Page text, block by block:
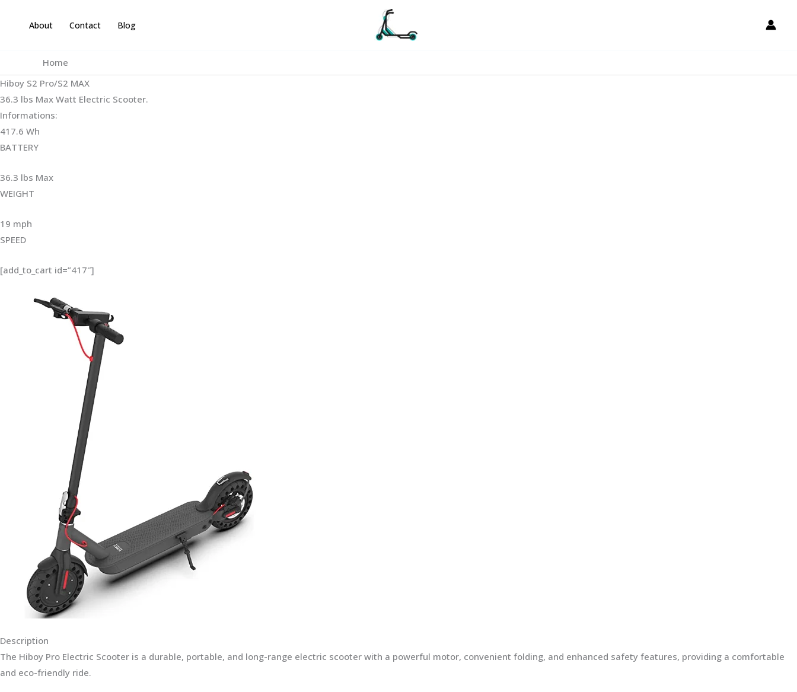
About Contact Blog
Home
Hiboy S2 Pro/S2 MAX
36.3 lbs Max Watt Electric Scooter.
Informations:
417.6 Wh
BATTERY
36.3 lbs Max
WEIGHT ‎
19 mph
SPEED
[add_to_cart id=”417″]
Description
The Hiboy Pro Electric Scooter is a durable, portable, and long-range electric scooter with a powerful motor, convenient folding, and enhanced safety features, providing a comfortable
and eco-friendly ride.